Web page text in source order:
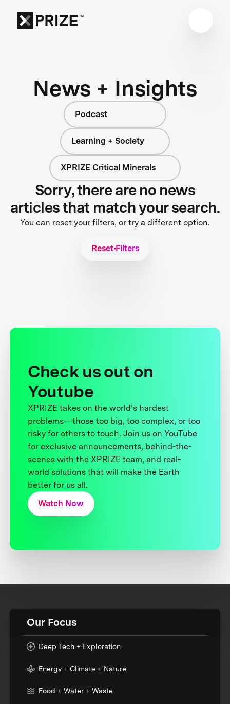
News + Insights
Podcast
Learning + Society
XPRIZE Critical Minerals
Sorry, there are no news
articles that match your search.
You can reset your filters, or try a different option.
Reset Filters
Check us out on
Youtube
XPRIZE takes on the world’s hardest
problems—those too big, too complex, or too
risky for others to touch. Join us on YouTube
for exclusive announcements, behind-the-
scenes with the XPRIZE team, and real-
world solutions that will make the Earth
better for us all.
Watch Now
Our Focus
Deep Tech + Exploration
Energy + Climate + Nature
Food + Water + Waste